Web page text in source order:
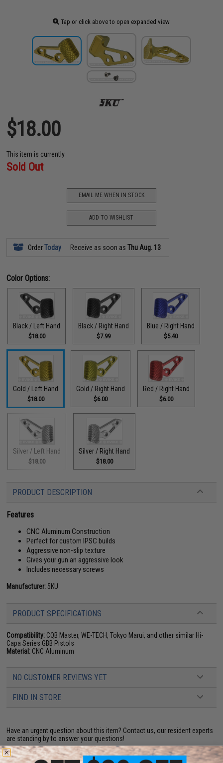
Tap or click above to open expanded view
$18.00
This item is currently
Sold Out
EMAIL ME WHEN IN STOCK
ADD TO WISHLIST
OrderToday Receive as soon asThu Aug. 13
Color Options:
Black / Left Hand
$18.00
Black / Right Hand
$7.99
Blue / Right Hand
$5.40
Gold / Left Hand
$18.00
Gold / Right Hand
$6.00
Red / Right Hand
$6.00
Silver / Left Hand
$18.00
Silver / Right Hand
$18.00
PRODUCT DESCRIPTION
Features
CNC Aluminum Construction
Perfect for custom IPSC builds
Aggressive non-slip texture
Gives your gun an aggressive look
Includes necessary screws
Manufacturer: 5KU
PRODUCT SPECIFICATIONS
Compatibility: CQB Master, WE-TECH, Tokyo Marui, and other similar Hi-
Capa Series GBB Pistols
Material: CNC Aluminum
NO CUSTOMER REVIEWS YET
FIND IN STORE
Have an urgent question about this item? Contact us, our resident experts
are standing by to answer your questions!
Warning: California's Proposition 65